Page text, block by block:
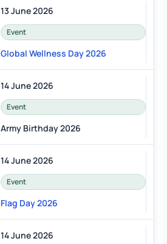
13 June 2026
Event
Global Wellness Day 2026
14 June 2026
Event
Army Birthday 2026
14 June 2026
Event
Flag Day 2026
14 June 2026